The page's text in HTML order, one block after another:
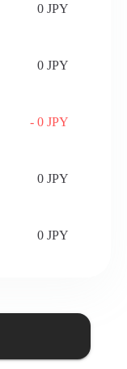
0 JPY
0 JPY
- 0 JPY
0 JPY
0 JPY